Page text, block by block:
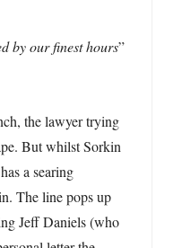
by our finest hours”
the lawyer trying
But whilst Sorkin
a searing
The line pops up
Jeff Daniels (who